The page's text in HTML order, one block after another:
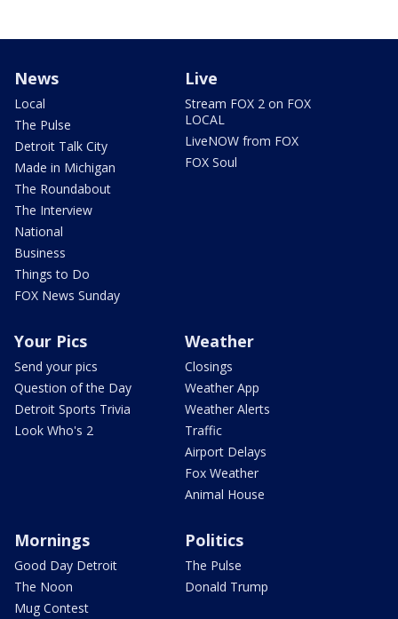
News
Local
The Pulse
Detroit Talk City
Made in Michigan
The Roundabout
The Interview
National
Business
Things to Do
FOX News Sunday
Live
Stream FOX 2 on FOX
LOCAL
LiveNOW from FOX
FOX Soul
Your Pics
Send your pics
Question of the Day
Detroit Sports Trivia
Look Who's 2
Weather
Closings
Weather App
Weather Alerts
Traffic
Airport Delays
Fox Weather
Animal House
Mornings
Good Day Detroit
The Noon
Mug Contest
Politics
The Pulse
Donald Trump